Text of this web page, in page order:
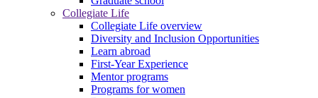
Collegiate Life
Collegiate Life overview
Diversity and Inclusion Opportunities
Learn abroad
First-Year Experience
Mentor programs
Programs for women